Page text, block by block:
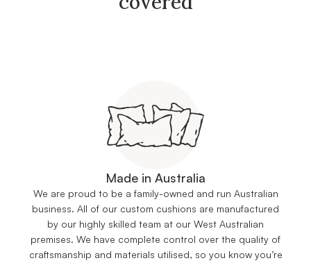
Made in Australia
We are proud to be a family-owned and run Australian
business. All of our custom cushions are manufactured
by our highly skilled team at our West Australian
premises. We have complete control over the quality of
craftsmanship and materials utilised, so you know you’re